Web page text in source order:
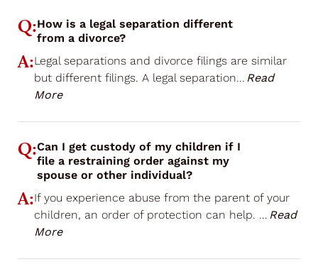
Q:How is a legal separation different
from a divorce?
A:Legal separations and divorce filings are similar
but different filings. A legal separation... Read
More
Q:Can I get custody of my children if I
file a restraining order against my
spouse or other individual?
A:If you experience abuse from the parent of your
children, an order of protection can help. ... Read
More